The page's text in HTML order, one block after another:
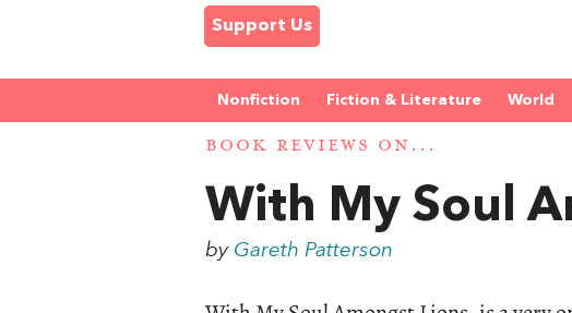
Support Us
Nonfiction Fiction & Literature World
BOOK REVIEWS ON...
With My Soul
by Gareth Patterson